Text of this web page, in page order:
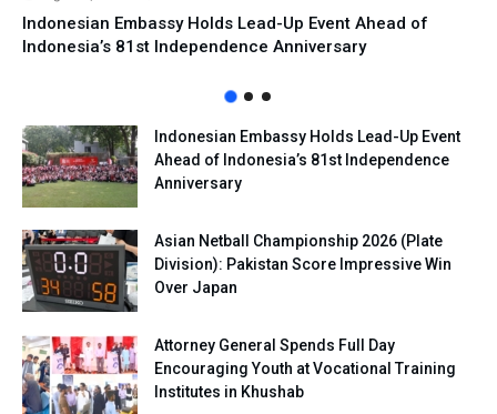
Indonesian Embassy Holds Lead-Up Event Ahead of
Indonesia’s 81st Independence Anniversary
Indonesian Embassy Holds Lead-Up Event
Ahead of Indonesia’s 81st Independence
Anniversary
Asian Netball Championship 2026 (Plate
Division): Pakistan Score Impressive Win
Over Japan
Attorney General Spends Full Day
Encouraging Youth at Vocational Training
Institutes in Khushab